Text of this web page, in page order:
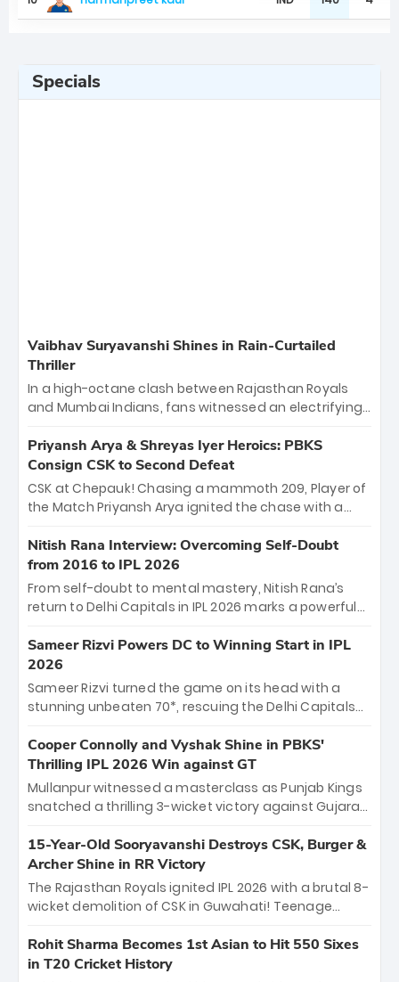
Specials
Vaibhav Suryavanshi Shines in Rain-Curtailed
Thriller
In a high-octane clash between Rajasthan Royals
and Mumbai Indians, fans witnessed an electrifying
emerged victorious by 27 runs, thanks to a blistering
batting display led by young sensation Vaibhav
Sooryavanshi and a dominant knock from Yashasvi
Jaiswal.
Priyansh Arya & Shreyas Iyer Heroics: PBKS
Consign CSK to Second Defeat
CSK at Chepauk! Chasing a mammoth 209, Player of
the Match Priyansh Arya ignited the chase with a
Shreyas Iyer’s composed fifty sealed the win. This
historic pursuit catapults PBKS to No. 1 on the table,
leaving Chennai winless. The new order has arrived.
Nitish Rana Interview: Overcoming Self-Doubt
from 2016 to IPL 2026
From self-doubt to mental mastery, Nitish Rana’s
return to Delhi Capitals in IPL 2026 marks a powerful
"sorted" veteran has traded rookie nerves for 2,800+
career runs and a ₹4.2 crore legacy. Now a middle-
order anchor at the Arun Jaitley Stadium, Rana’s
evolution from hesitant newcomer to seasoned
leader makes him DC’s most dangerous tactical X-
factor this season.
Sameer Rizvi Powers DC to Winning Start in IPL
2026
Sameer Rizvi turned the game on its head with a
stunning unbeaten 70*, rescuing the Delhi Capitals
Giants. His match-winning partnership and calm
under pressure showcased true class. Backed by
strong bowling, DC sealed a memorable win—
marking Rizvi as a rising star to watch this season.
Cooper Connolly and Vyshak Shine in PBKS'
Thrilling IPL 2026 Win against GT
Mullanpur witnessed a masterclass as Punjab Kings
snatched a thrilling 3-wicket victory against Gujarat
the show, smashing an unbeaten 72 off 44 balls—the
5th highest debut score in IPL history. Earlier,
Vijaykumar Vyshak’s clinical 3/34 derailed the Titans'
middle order, restricting them to 162. A high-octane
home start that proves PBKS is the team to watch.
15-Year-Old Sooryavanshi Destroys CSK, Burger &
Archer Shine in RR Victory
The Rajasthan Royals ignited IPL 2026 with a brutal 8-
wicket demolition of CSK in Guwahati! Teenage
smashing a historic 15-ball fifty to chase down 127 in
record time. Earlier, a lethal pace battery led by
Rohit Sharma Becomes 1st Asian to Hit 550 Sixes
in T20 Cricket History